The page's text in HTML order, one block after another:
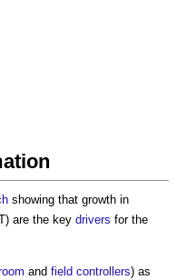
showing that growth in
are the key drivers for the
and field controllers) as